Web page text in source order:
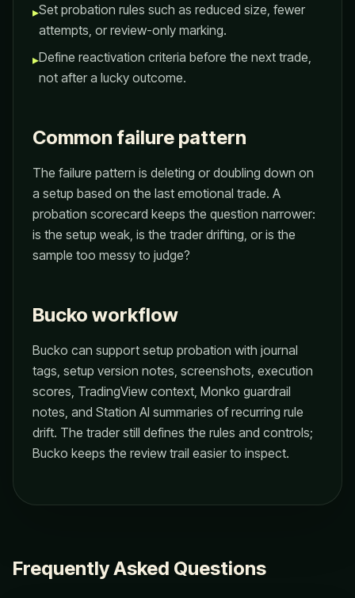
▸Set probation rules such as reduced size, fewer
attempts, or review-only marking.
▸Define reactivation criteria before the next trade,
not after a lucky outcome.
Common failure pattern
The failure pattern is deleting or doubling down on
a setup based on the last emotional trade. A
probation scorecard keeps the question narrower:
is the setup weak, is the trader drifting, or is the
sample too messy to judge?
Bucko workflow
Bucko can support setup probation with journal
tags, setup version notes, screenshots, execution
scores, TradingView context, Monko guardrail
notes, and Station AI summaries of recurring rule
drift. The trader still defines the rules and controls;
Bucko keeps the review trail easier to inspect.
Frequently Asked Questions